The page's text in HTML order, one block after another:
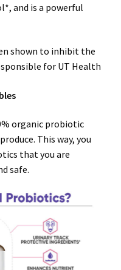
and is a powerful
shown to inhibit the
for UT Health
organic probiotic
This way, you
that you are
safe.